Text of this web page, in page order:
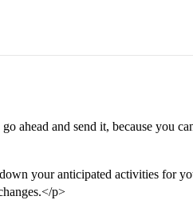
ahead and send it, because you
your anticipated activities for
p>